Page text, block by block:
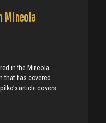
Mineola
in the Mineola
that has covered
article covers